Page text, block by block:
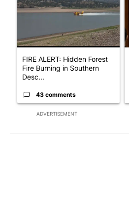
ADVERTISEMENT
FIRE ALERT: Hidden Forest
Fire Burning in Southern
Desc...
43 comments